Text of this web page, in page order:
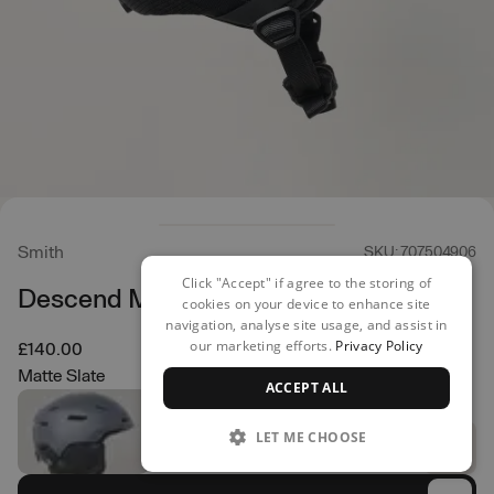
Smith SKU: 707504906
Descend Mips Helmet
£140.00
Matte Slate
Click "Accept" if agree to the storing of
cookies on your device to enhance site
navigation, analyse site usage, and assist in
our marketing efforts. Privacy Policy
ACCEPT ALL
LET ME CHOOSE